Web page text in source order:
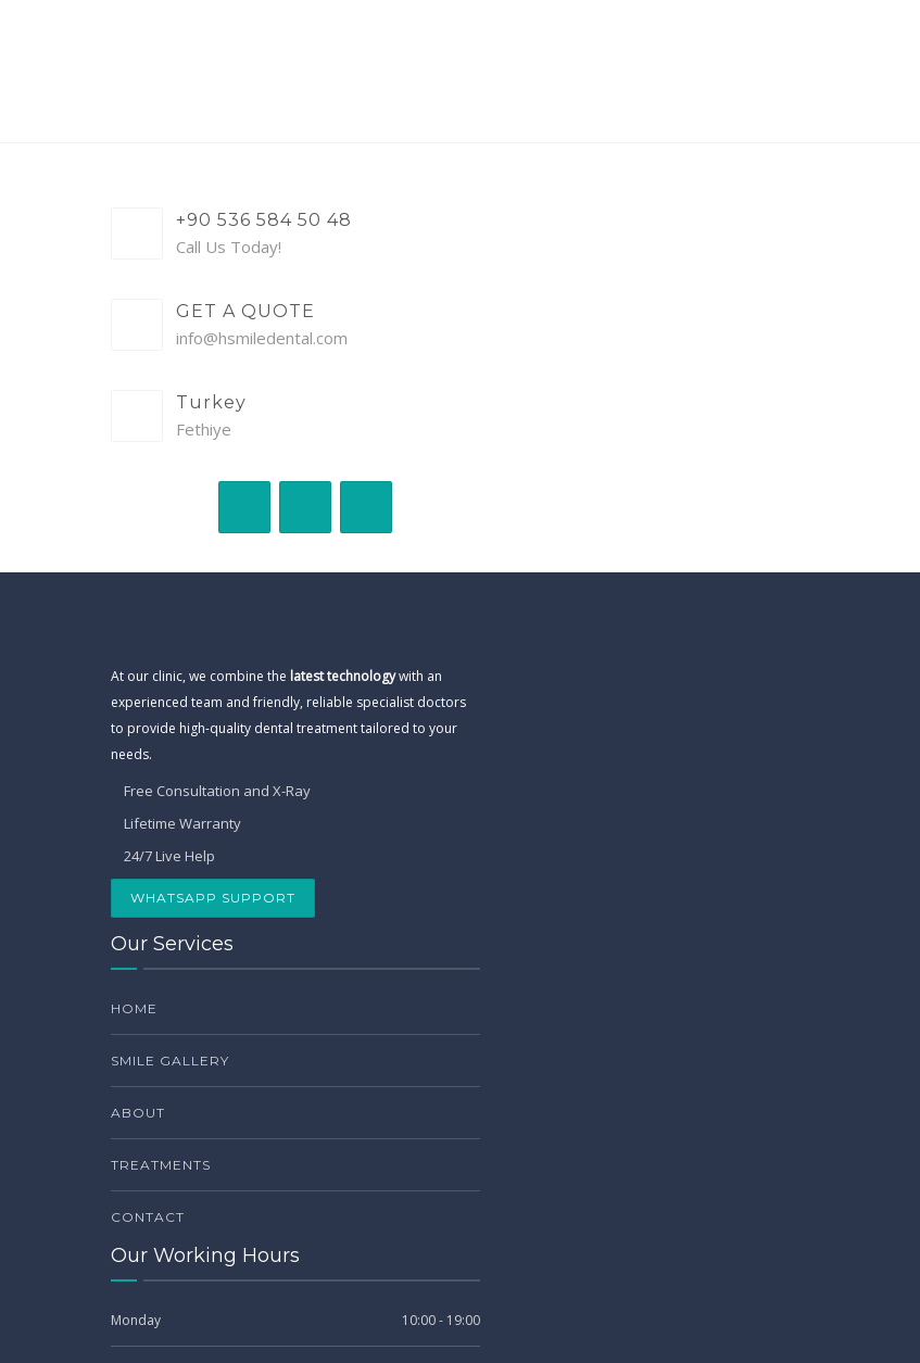
+90 536 584 50 48
Call Us Today!
GET A QUOTE
info@hsmiledental.com
Turkey
Fethiye
At our clinic, we combine the latest technologywith an
experienced team and friendly, reliable specialist doctors
to provide high-quality dental treatment tailored to your
needs.
Free Consultation and X-Ray
Lifetime Warranty
24/7 Live Help
WHATSAPP SUPPORT
Our Services
HOME
SMILE GALLERY
ABOUT
TREATMENTS
CONTACT
Our Working Hours
Monday 10:00 - 19:00